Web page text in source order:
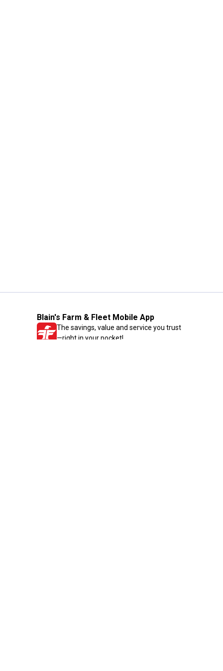
Blain's Farm & Fleet Mobile App
The savings, value and service you trust
—right in your pocket!